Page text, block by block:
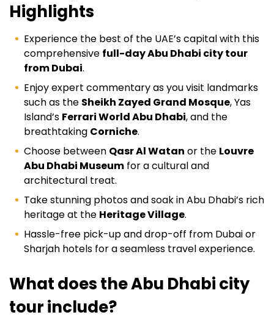
Highlights
Experience the best of the UAE’s capital with this
comprehensive full-day Abu Dhabi city tour
from Dubai.
Enjoy expert commentary as you visit landmarks
such as the Sheikh Zayed Grand Mosque, Yas
Island’s Ferrari World Abu Dhabi, and the
breathtaking Corniche.
Choose between Qasr Al Watan or the Louvre
Abu Dhabi Museum for a cultural and
architectural treat.
Take stunning photos and soak in Abu Dhabi’s rich
heritage at the Heritage Village.
Hassle-free pick-up and drop-off from Dubai or
Sharjah hotels for a seamless travel experience.
What does the Abu Dhabi city
tour include?